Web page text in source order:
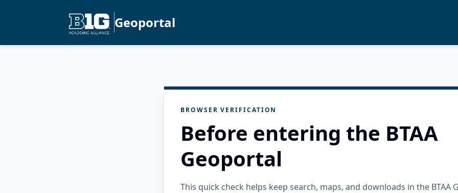
Geoportal
BROWSER VERIFICATION
Before entering the BTAA
Geoportal
This quick check helps keep search, maps, and downloads in the BTAA